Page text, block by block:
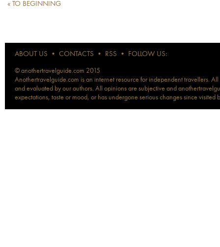
« TO BEGINNING
ABOUT US • CONTACTS • RSS • FOLLOW US:
© anothertravelguide.com 2015
Anothertravelguide.com is an internet resource for independent travellers.
and evaluated by our authors. All opinions are subjective and
expectations, taste or mood, or has undergone serious changes since